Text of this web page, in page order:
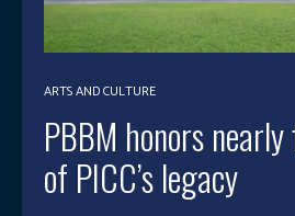
ARTS AND CULTURE
PBBM honors
of PICC’s legacy